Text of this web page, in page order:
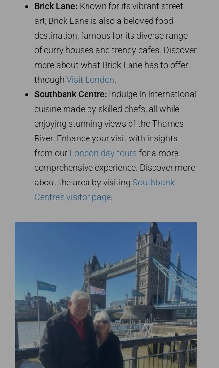
Brick Lane: Known for its vibrant street
art, Brick Lane is also a beloved food
destination, famous for its diverse range
of curry houses and trendy cafes. Discover
more about what Brick Lane has to offer
through Visit London.
Southbank Centre: Indulge in international
cuisine made by skilled chefs, all while
enjoying stunning views of the Thames
River. Enhance your visit with insights
from our London day tours for a more
comprehensive experience. Discover more
about the area by visiting Southbank
Centre’s visitor page.